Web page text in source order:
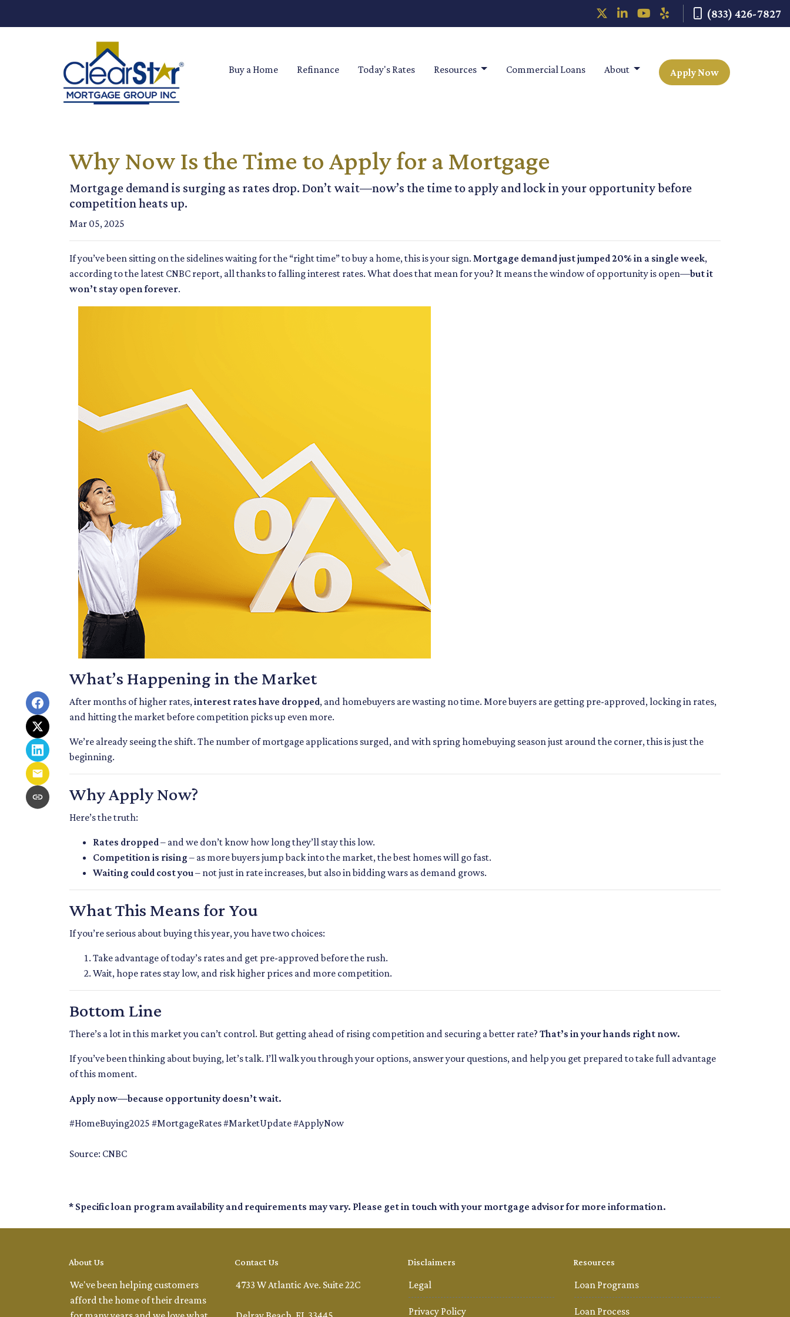
(833) 426-7827
Buy a Home Refinance Today's Rates Resources Commercial Loans About Apply Now
Why Now Is the Time to Apply for a Mortgage
Mortgage demand is surging as rates drop. Don’t wait—now’s the time to apply and lock in your opportunity before
competition heats up.
Mar 05, 2025
If you’ve been sitting on the sidelines waiting for the “right time” to buy a home, this is your sign. Mortgage demand just jumped 20% in a single week,
according to the latest CNBC report, all thanks to falling interest rates. What does that mean for you? It means the window of opportunity is open—but it
won’t stay open forever.
What’s Happening in the Market
After months of higher rates,interest rates have dropped, and homebuyers are wasting no time. More buyers are getting pre-approved, locking in rates,
and hitting the market before competition picks up even more.
We’re already seeing the shift. The number of mortgage applications surged, and with spring homebuying season just around the corner, this is just the
beginning.
Why Apply Now?
Here’s the truth:
Rates dropped– and we don’t know how long they’ll stay this low.
Competition is rising – as more buyers jump back into the market, the best homes will go fast.
Waiting could cost you– not just in rate increases, but also in bidding wars as demand grows.
What This Means for You
If you’re serious about buying this year, you have two choices:
Take advantage of today’s rates and get pre-approved before the rush.
Wait, hope rates stay low, and risk higher prices and more competition.
Bottom Line
There’s a lot in this market you can’t control. But getting ahead of rising competition and securing a better rate? That’s in your hands right now.
If you’ve been thinking about buying, let’s talk. I’ll walk you through your options, answer your questions, and help you get prepared to take full advantage
of this moment.
Apply now—because opportunity doesn’t wait.
#HomeBuying2025 #MortgageRates #MarketUpdate #ApplyNow
Source: CNBC
* Specific loan program availability and requirements may vary. Please get in touch with your mortgage advisor for more information.
About Us
We've been helping customers
afford the home of their dreams
Contact Us
4733 W Atlantic Ave. Suite 22C
Disclaimers
Legal
Privacy Policy
Resources
Loan Programs
Loan Process